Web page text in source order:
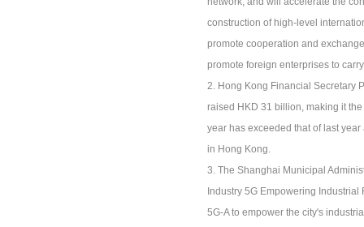
construction of high-level
promote cooperation and
promote foreign enterprises to
2. Hong Kong Financial Secretary
raised HKD 31 billion, making it
year has exceeded that of last
in Hong Kong.
3. The Shanghai Municipal
Industry 5G Empowering
5G-A to empower the city's